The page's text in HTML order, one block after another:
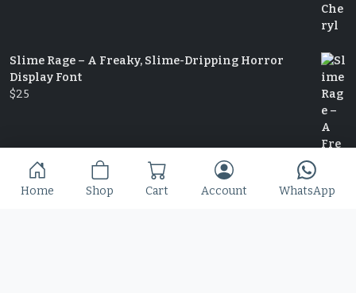
Slime Rage – A Freaky, Slime-Dripping Horror
Display Font
$25
Home Shop Cart Account WhatsApp